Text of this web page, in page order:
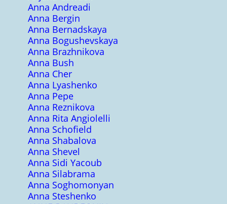
Anna Andreadi
Anna Bergin
Anna Bernadskaya
Anna Bogushevskaya
Anna Brazhnikova
Anna Bush
Anna Cher
Anna Lyashenko
Anna Pepe
Anna Reznikova
Anna Rita Angiolelli
Anna Schofield
Anna Shabalova
Anna Shevel
Anna Sidi Yacoub
Anna Silabrama
Anna Soghomonyan
Anna Steshenko